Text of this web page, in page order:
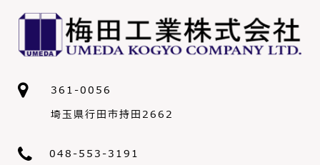
361-0056
埼玉県行田市持田2662
048-553-3191